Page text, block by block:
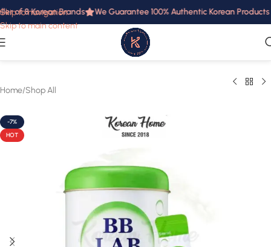
Skip to navigation
Skip to main content
of 8 Korean Brands We Guarantee 100% Authentic Korean Products
Home/Shop All
-7%
HOT